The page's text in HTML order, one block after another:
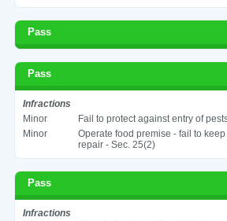
Pass
Pass
Infractions
Minor
Fail to protect against entry of
Minor
Operate food premise - fail to
repair - Sec. 25(2)
Pass
Infractions